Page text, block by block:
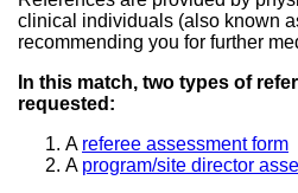
clinical individuals (also known
recommending you for further
In this match, two types of
requested:
A referee assessment form
A program/site director